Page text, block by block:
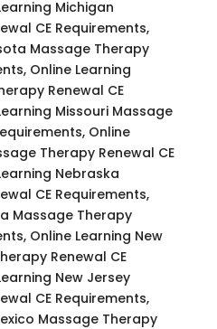
Michigan
CE Requirements,
Massage Therapy
Online Learning
Renewal CE
Missouri Massage
Online
Therapy Renewal CE
Nebraska
CE Requirements,
Massage Therapy
Online Learning New
Renewal CE
New Jersey
CE Requirements,
Massage Therapy